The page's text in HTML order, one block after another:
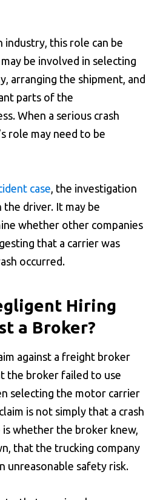
this role can be
be involved in selecting
arranging the shipment, and
parts of the
When a serious crash
role may need to be
case , the investigation
driver. It may be
whether other companies
that a carrier was
occurred.
Hiring
a Broker?
against a freight broker
the broker failed to use
selecting the motor carrier
is not simply that a crash
is whether the broker knew,
that the trucking company
unreasonable safety risk.